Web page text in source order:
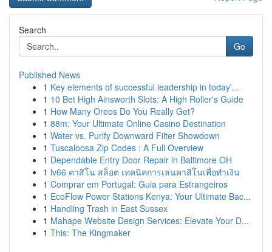
Search
Go
Published News
1 Key elements of successful leadership in today'...
1 10 Bet High Ainsworth Slots: A High Roller's Guide
1 How Many Oreos Do You Really Get?
1 88m: Your Ultimate Online Casino Destination
1 Water vs. Purify Downward Filter Showdown
1 Tuscaloosa Zip Codes : A Full Overview
1 Dependable Entry Door Repair in Baltimore OH
1 lv66 คาสิโน สล็อต เทคนิคการเล่นคาสิโนเพื่อทำเงิน
1 Comprar em Portugal: Guia para Estrangeiros
1 EcoFlow Power Stations Kenya: Your Ultimate Bac...
1 Handling Trash in East Sussex
1 Mahape Website Design Services: Elevate Your D...
1 This: The Kingmaker